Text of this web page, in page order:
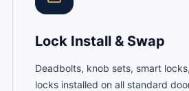
Lock Install & Swap
Deadbolts, knob sets, smart
locks installed on all standard